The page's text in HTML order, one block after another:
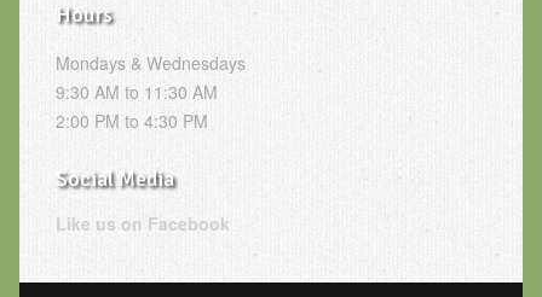
Hours
Mondays & Wednesdays
9:30 AM to 11:30 AM
2:00 PM to 4:30 PM
Social Media
Like us on Facebook